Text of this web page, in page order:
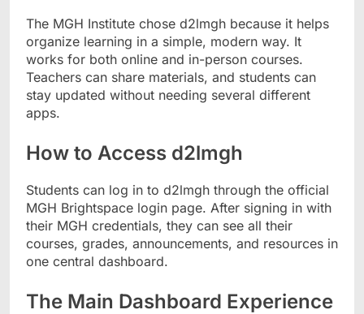
The MGH Institute chose d2lmgh because it helps
organize learning in a simple, modern way. It
works for both online and in-person courses.
Teachers can share materials, and students can
stay updated without needing several different
apps.
How to Access d2lmgh
Students can log in to d2lmgh through the official
MGH Brightspace login page. After signing in with
their MGH credentials, they can see all their
courses, grades, announcements, and resources in
one central dashboard.
The Main Dashboard Experience